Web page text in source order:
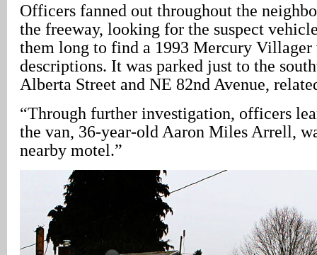
Officers fanned out throughout the
the freeway, looking for the suspect
them long to find a 1993 Mercury Villager
descriptions. It was parked just to the
Alberta Street and NE 82nd Avenue,
“Through further investigation, officers
the van, 36-year-old Aaron Miles Arrell,
nearby motel.”